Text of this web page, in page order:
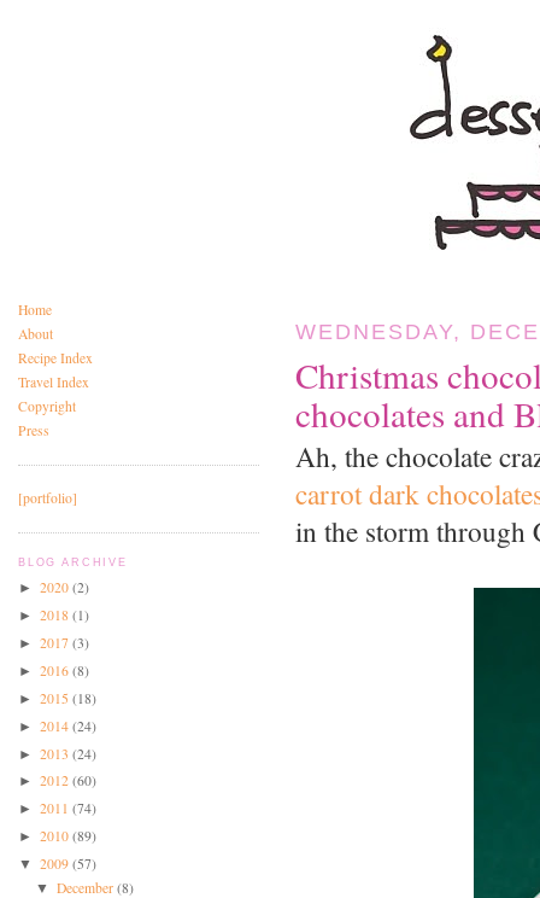
Home
About
Recipe Index
Travel Index
Copyright
Press
[portfolio]
BLOG ARCHIVE
► 2020 (2)
► 2018 (1)
► 2017 (3)
► 2016 (8)
► 2015 (18)
► 2014 (24)
► 2013 (24)
► 2012 (60)
► 2011 (74)
► 2010 (89)
▼ 2009 (57)
▼December(8)
WEDNESDAY,
Christmas
chocolates and
Ah, the chocolate
carrot dark
in the storm through